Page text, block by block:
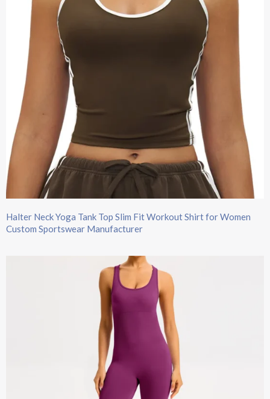
Halter Neck Yoga Tank Top Slim Fit Workout Shirt for Women
Custom Sportswear Manufacturer